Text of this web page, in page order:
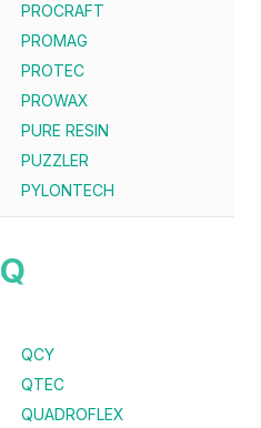
PROCRAFT
PROMAG
PROTEC
PROWAX
PURE RESIN
PUZZLER
PYLONTECH
Q
QCY
QTEC
QUADROFLEX